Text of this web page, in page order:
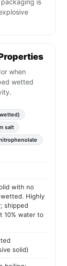
is
when
wetted
salt
with no
Highly
shipped
10% water to
solid)